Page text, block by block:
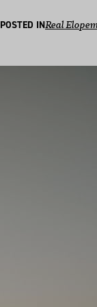
POSTED INReal